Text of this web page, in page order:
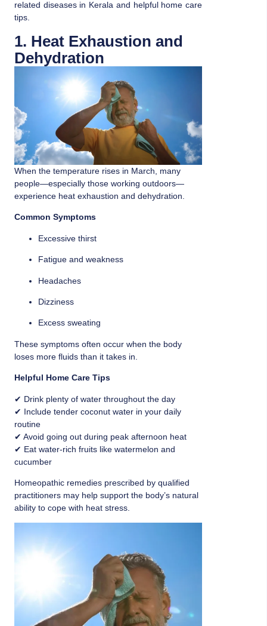
related diseases in Kerala and helpful home care
tips.
1. Heat Exhaustion and
Dehydration
When the temperature rises in March, many
people—especially those working outdoors—
experience heat exhaustion and dehydration.
Common Symptoms
Excessive thirst
Fatigue and weakness
Headaches
Dizziness
Excess sweating
These symptoms often occur when the body
loses more fluids than it takes in.
Helpful Home Care Tips
✔ Drink plenty of water throughout the day
✔ Include tender coconut water in your daily
routine
✔ Avoid going out during peak afternoon heat
✔ Eat water-rich fruits like watermelon and
cucumber
Homeopathic remedies prescribed by qualified
practitioners may help support the body’s natural
ability to cope with heat stress.